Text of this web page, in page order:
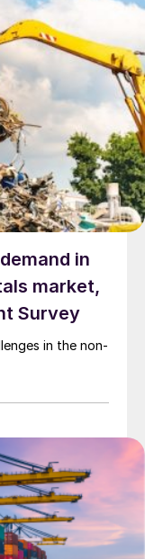
in
market,
Survey
in the non-